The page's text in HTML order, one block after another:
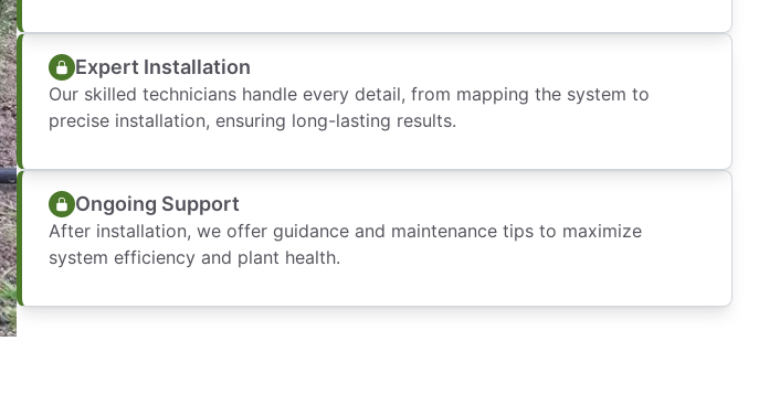
Expert Installation
Our skilled technicians handle every detail, from mapping the system to
precise installation, ensuring long-lasting results.
Ongoing Support
After installation, we offer guidance and maintenance tips to maximize
system efficiency and plant health.